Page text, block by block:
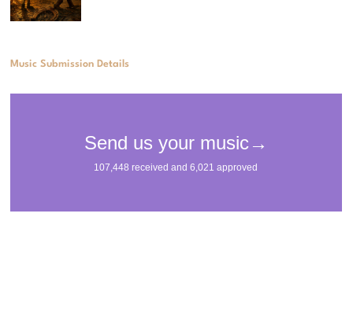
Music Submission Details